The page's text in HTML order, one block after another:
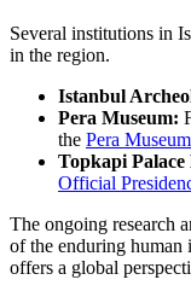
Several institutions in
in the region.
Istanbul
Pera Museum:
the Pera
Topkapi Palace
Official
The ongoing research
of the enduring human
offers a global